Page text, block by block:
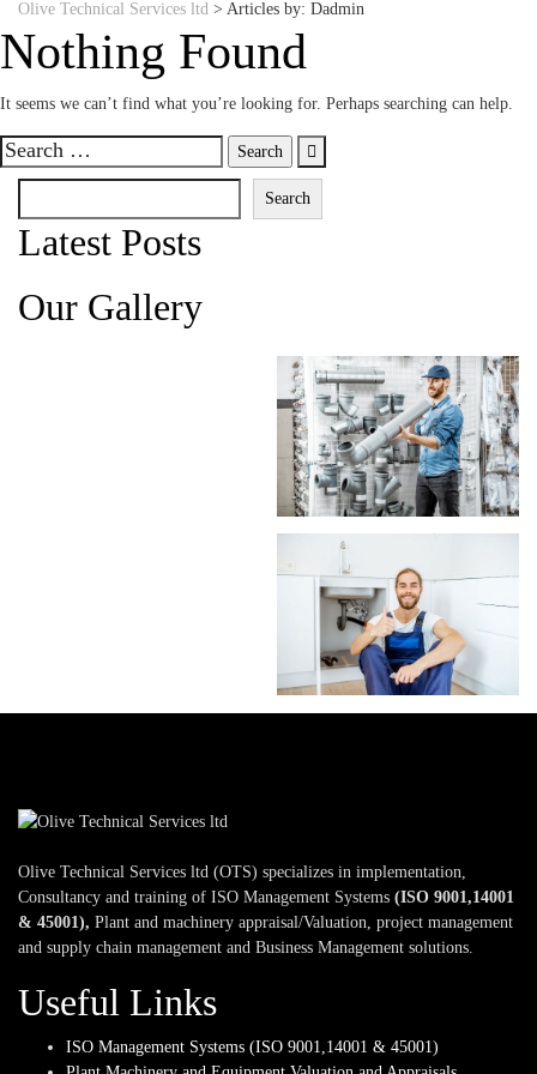
Olive Technical Services ltd > Articles by: Dadmin
Nothing Found
It seems we can’t find what you’re looking for. Perhaps searching can help.
Search
for:
Search
Latest Posts
Our Gallery
Olive Technical Services ltd (OTS) specializes in implementation,
Consultancy and training of ISO Management Systems (ISO 9001,14001
& 45001), Plant and machinery appraisal/Valuation, project management
and supply chain management and Business Management solutions.
Useful Links
ISO Management Systems (ISO 9001,14001 & 45001)